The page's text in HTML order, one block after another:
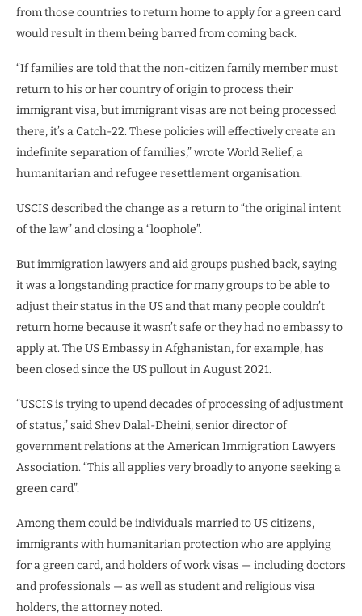
from those countries to return home to apply for a green card
would result in them being barred from coming back.
“If families are told that the non-citizen family member must
return to his or her country of origin to process their
immigrant visa, but immigrant visas are not being processed
there, it’s a Catch-22. These policies will effectively create an
indefinite separation of families,” wrote World Relief, a
humanitarian and refugee resettlement organisation.
USCIS described the change as a return to “the original intent
of the law” and closing a “loophole”.
But immigration lawyers and aid groups pushed back, saying
it was a longstanding practice for many groups to be able to
adjust their status in the US and that many people couldn’t
return home because it wasn’t safe or they had no embassy to
apply at. The US Embassy in Afghanistan, for example, has
been closed since the US pullout in August 2021.
“USCIS is trying to upend decades of processing of adjustment
of status,” said Shev Dalal-Dheini, senior director of
government relations at the American Immigration Lawyers
Association. “This all applies very broadly to anyone seeking a
green card”.
Among them could be individuals married to US citizens,
immigrants with humanitarian protection who are applying
for a green card, and holders of work visas — including doctors
and professionals — as well as student and religious visa
holders, the attorney noted.